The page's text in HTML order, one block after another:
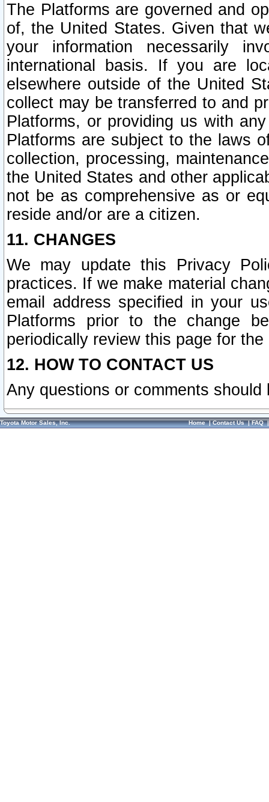
The Platforms are governed and
of, the United States. Given that
your information necessarily
international basis. If you are
elsewhere outside of the United
collect may be transferred to and
Platforms, or providing us with
Platforms are subject to the laws
collection, processing,
the United States and other
not be as comprehensive as or
reside and/or are a citizen.
11. CHANGES
We may update this Privacy
practices. If we make material
email address specified in your
Platforms prior to the change
periodically review this page for
12. HOW TO CONTACT US
Any questions or comments
Toyota Motor Sales, Inc. Home|Contact Us|FAQ